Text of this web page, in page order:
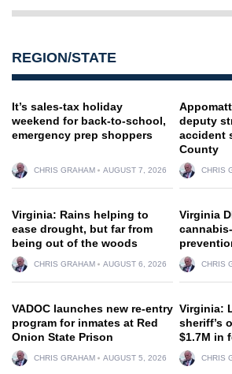
REGION/STATE
It’s sales-tax holiday
weekend for back-to-school,
emergency prep shoppers
CHRIS GRAHAM AUGUST 7, 2026
deputy
accident
County
CHRIS
Virginia: Rains helping to
ease drought, but far from
being out of the woods
CHRIS GRAHAM AUGUST 6, 2026
Virginia
CHRIS
VADOC launches new re-entry
program for inmates at Red
Onion State Prison
CHRIS GRAHAM AUGUST 5, 2026
Virginia:
sheriff’s
$1.7M in
CHRIS